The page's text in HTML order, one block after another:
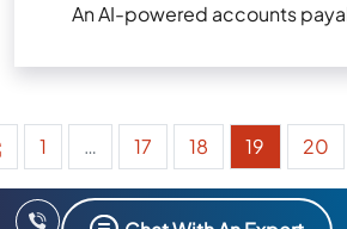
An AI-powered accounts
1 … 17 18 19 20